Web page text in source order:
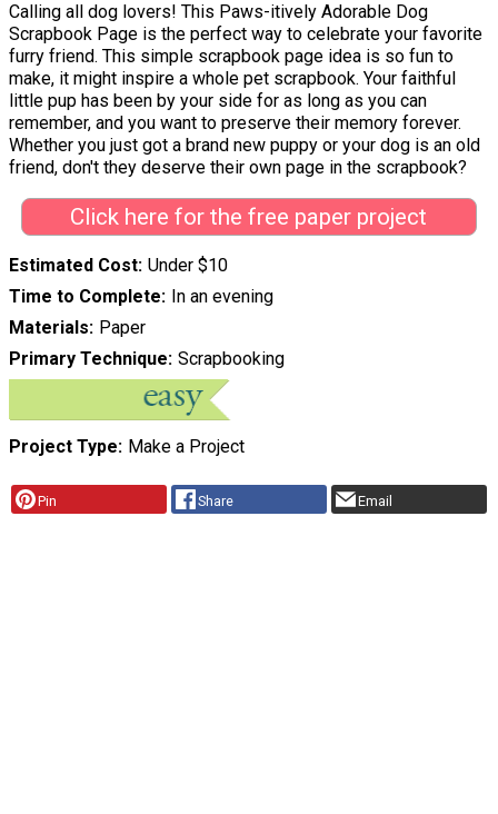
Calling all dog lovers! This Paws-itively Adorable Dog
Scrapbook Page is the perfect way to celebrate your favorite
furry friend. This simple scrapbook page idea is so fun to
make, it might inspire a whole pet scrapbook. Your faithful
little pup has been by your side for as long as you can
remember, and you want to preserve their memory forever.
Whether you just got a brand new puppy or your dog is an old
friend, don't they deserve their own page in the scrapbook?
Click here for the free paper project
Estimated Cost Under $10
Time to Complete In an evening
Materials Paper
Primary Technique Scrapbooking
Project Type Make a Project
Pin Share Email